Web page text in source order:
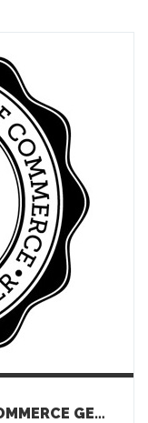
BAINBRIDGE CHAMBER OF COMMERCE GENERAL MEMBERSHIP MEETING MINUTES – FEBRUARY 21, 2023